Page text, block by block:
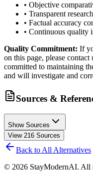
• Objective
• Transparent
• Factual accuracy
• Continuous quality
Quality Commitment: If
on this page, please contact
committed to maintaining
and will investigate and
Sources &
Show Sources
View 216 Sources
Back to All Alternatives
© 2026 StayModernAI. All